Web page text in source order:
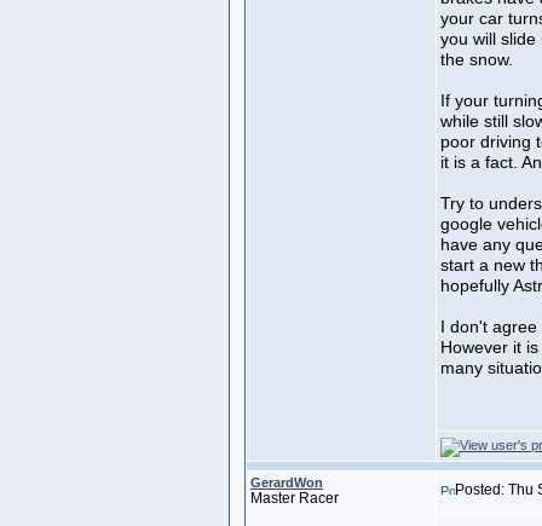
your car
you will
the snow.
If your
while still
poor driving
it is a fact.
Try to
google
have any
start a new
hopefully
I don't agree
However it
many
GerardWon
Master Racer Posted: Thu